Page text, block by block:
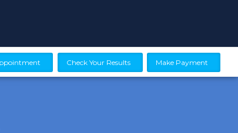
Check Your Results Make Payment